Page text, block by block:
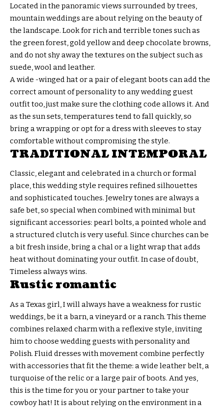
Located in the panoramic views surrounded by trees,
mountain weddings are about relying on the beauty of
the landscape. Look for rich and terrible tones such as
the green forest, gold yellow and deep chocolate browns,
and do not shy away the textures on the subject such as
suede, wool and leather.
A wide -winged hat or a pair of elegant boots can add the
correct amount of personality to any wedding guest
outfit too, just make sure the clothing code allows it. And
as the sun sets, temperatures tend to fall quickly, so
bring a wrapping or opt for a dress with sleeves to stay
comfortable without compromising the style.
TRADITIONAL INTEMPORAL
Classic, elegant and celebrated in a church or formal
place, this wedding style requires refined silhouettes
and sophisticated touches. Jewelry tones are always a
safe bet, so special when combined with minimal but
significant accessories: pearl bolts, a pointed whole and
a structured clutch is very useful. Since churches can be
a bit fresh inside, bring a chal or a light wrap that adds
heat without dominating your outfit. In case of doubt,
Timeless always wins.
Rustic romantic
As a Texas girl, I will always have a weakness for rustic
weddings, be it a barn, a vineyard or a ranch. This theme
combines relaxed charm with a reflexive style, inviting
him to choose wedding guests with personality and
Polish. Fluid dresses with movement combine perfectly
with accessories that fit the theme: a wide leather belt, a
turquoise of the relic or a large pair of boots. And yes,
this is the time for you or your partner to take your
cowboy hat! It is about relying on the environment in a